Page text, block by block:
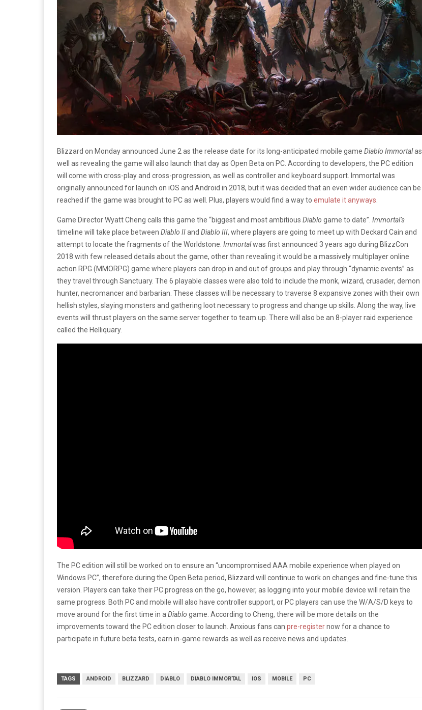
Blizzard on Monday announced June 2 as the release date for its long-anticipated mobile game Diablo Immortalas
well as revealing the game will also launch that day as Open Beta on PC. According to developers, the PC edition
will come with cross-play and cross-progression, as well as controller and keyboard support. Immortal was
originally announced for launch on iOS and Android in 2018, but it was decided that an even wider audience can be
reached if the game was brought to PC as well. Plus, players would find a way to emulate it anyways
Game Director Wyatt Cheng calls this game the “biggest and most ambitious Diablo game to date”. Immortal’s
timeline will take place between Diablo IIand Diablo III, where players are going to meet up with Deckard Cain and
attempt to locate the fragments of the Worldstone. Immortalwas first announced 3 years ago during BlizzCon
2018 with few released details about the game, other than revealing it would be a massively multiplayer online
action RPG (MMORPG) game where players can drop in and out of groups and play through “dynamic events” as
they travel through Sanctuary. The 6 playable classes were also told to include the monk, wizard, crusader, demon
hunter, necromancer and barbarian. These classes will be necessary to traverse 8 expansive zones with their own
hellish styles, slaying monsters and gathering loot necessary to progress and change up skills. Along the way, live
events will thrust players on the same server together to team up. There will also be an 8-player raid experience
called the Helliquary.
The PC edition will still be worked on to ensure an “uncompromised AAA mobile experience when played on
Windows PC”, therefore during the Open Beta period, Blizzard will continue to work on changes and fine-tune this
version. Players can take their PC progress on the go, however, as logging into your mobile device will retain the
same progress. Both PC and mobile will also have controller support, or PC players can use the W/A/S/D keys to
move around for the first time in a Diablo game. According to Cheng, there will be more details on the
improvements toward the PC edition closer to launch. Anxious fans can pre-registernow for a chance to
participate in future beta tests, earn in-game rewards as well as receive news and updates.
TAGS ANDROID BLIZZARD DIABLO DIABLO IMMORTAL IOS MOBILE PC